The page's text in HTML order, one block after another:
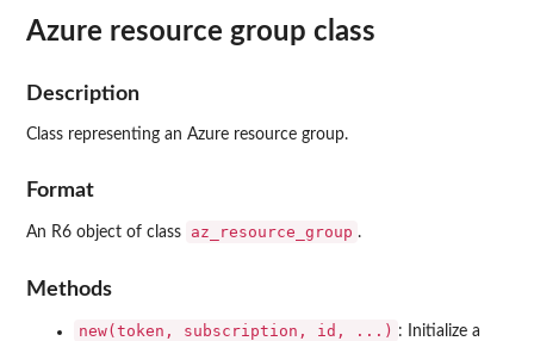
Azure resource group class
Description
Class representing an Azure resource group.
Format
An R6 object of class az_resource_group .
Methods
new(token, subscription, id, ...) : Initialize a